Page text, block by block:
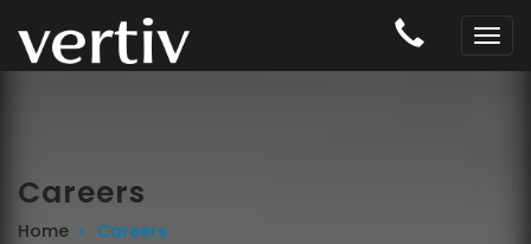
Careers
Home Careers